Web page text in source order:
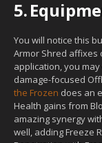
5.
You will notice this
Armor Shred affixes
application, you
damage-focused
the Frozen does an
Health gains from
amazing synergy
well, adding Freeze